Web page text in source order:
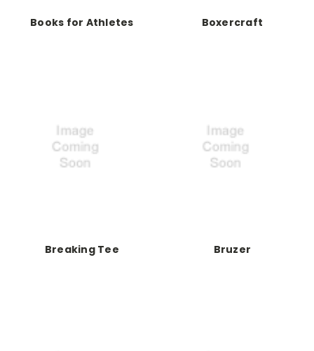
Books for Athletes Boxercraft
Breaking Tee Bruzer